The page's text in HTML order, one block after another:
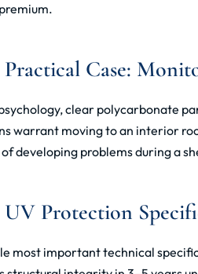
Practical Case:
clear polycarbonate
warrant moving to an interior
developing problems during a
UV Protection
most important technical